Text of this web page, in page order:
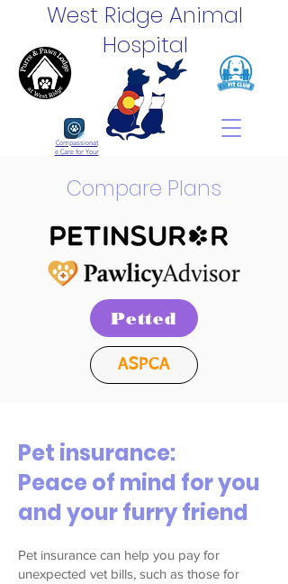
Compassionat
e Care for Your
West Ridge Animal
Hospital
Compare Plans
Petted
ASPCA
Pet insurance:
Peace of mind for you
and your furry friend
Pet insurance can help you pay for
unexpected vet bills, such as those for